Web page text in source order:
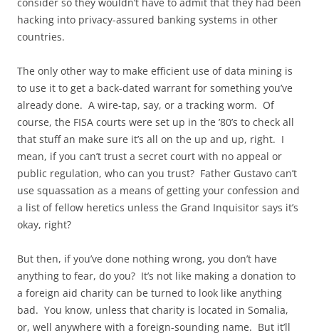
hacking into privacy-assured banking systems in other
countries.
The only other way to make efficient use of data mining is
to use it to get a back-dated warrant for something you’ve
already done. A wire-tap, say, or a tracking worm. Of
course, the FISA courts were set up in the ’80’s to check all
that stuff an make sure it’s all on the up and up, right. I
mean, if you can’t trust a secret court with no appeal or
public regulation, who can you trust? Father Gustavo can’t
use squassation as a means of getting your confession and
a list of fellow heretics unless the Grand Inquisitor says it’s
okay, right?
But then, if you’ve done nothing wrong, you don’t have
anything to fear, do you? It’s not like making a donation to
a foreign aid charity can be turned to look like anything
bad. You know, unless that charity is located in Somalia,
or, well anywhere with a foreign-sounding name. But it’ll